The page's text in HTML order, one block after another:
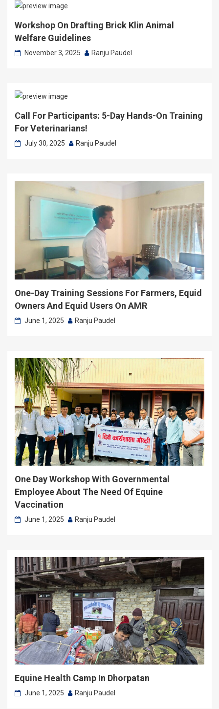
Workshop On Drafting Brick Klin Animal
Welfare Guidelines
November 3, 2025 Ranju Paudel
Call For Participants: 5-Day Hands-On Training
For Veterinarians!
July 30, 2025 Ranju Paudel
One-Day Training Sessions For Farmers, Equid
Owners And Equid Users On AMR
June 1, 2025 Ranju Paudel
One Day Workshop With Governmental
Employee About The Need Of Equine
Vaccination
June 1, 2025 Ranju Paudel
Equine Health Camp In Dhorpatan
June 1, 2025 Ranju Paudel